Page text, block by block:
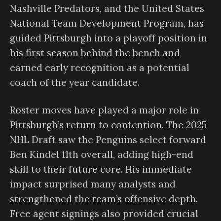
Nashville Predators, and the United States
National Team Development Program, has
guided Pittsburgh into a playoff position in
his first season behind the bench and
earned early recognition as a potential
coach of the year candidate.
Roster moves have played a major role in
Pittsburgh’s return to contention. The 2025
NHL Draft saw the Penguins select forward
Ben Kindel 11th overall, adding high-end
skill to their future core. His immediate
impact surprised many analysts and
strengthened the team’s offensive depth.
Free agent signings also provided crucial